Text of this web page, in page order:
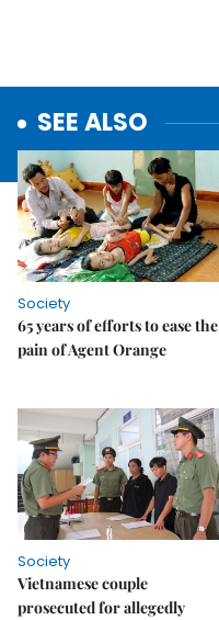
SEE ALSO
Society
65 years of efforts to ease the
pain of Agent Orange
Society
Vietnamese couple
prosecuted for allegedly